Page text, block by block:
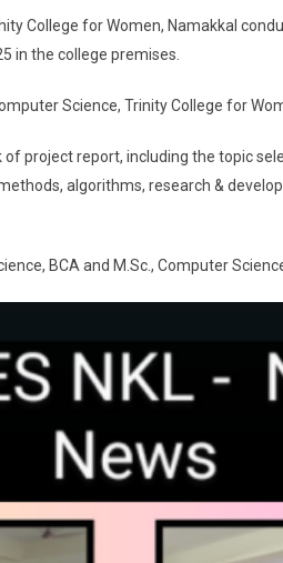
for Women, Namakkal
in the college premises.
Science, Trinity College for
project report, including the topic
algorithms, research &
BCA and M.Sc., Computer